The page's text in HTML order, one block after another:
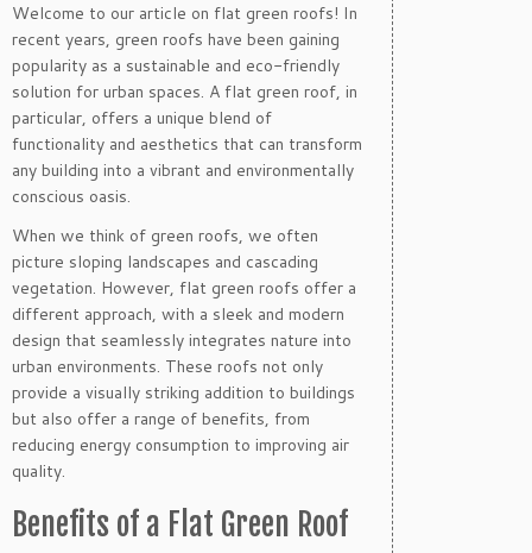
Welcome to our article on flat green roofs! In
recent years, green roofs have been gaining
popularity as a sustainable and eco-friendly
solution for urban spaces. A flat green roof, in
particular, offers a unique blend of
functionality and aesthetics that can transform
any building into a vibrant and environmentally
conscious oasis.
When we think of green roofs, we often
picture sloping landscapes and cascading
vegetation. However, flat green roofs offer a
different approach, with a sleek and modern
design that seamlessly integrates nature into
urban environments. These roofs not only
provide a visually striking addition to buildings
but also offer a range of benefits, from
reducing energy consumption to improving air
quality.
Benefits of a Flat Green Roof